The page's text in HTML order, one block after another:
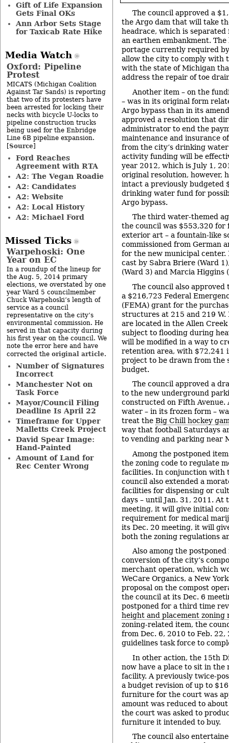
The council approved a
the Argo dam that will take
headrace, which is
an earthen embankment.
portage currently required
allow the city to comply with
with the state of Michigan
address the repair of toe
Another item – on the
– was in its original form
Argo bypass than in its
approved a resolution that
administrator to end the
maintenance and insurance
from the city’s drinking
activity funding will be
year 2012, which is July 1,
original resolution, however,
intact a previously budgeted
drinking water fund for
Argo bypass.
The third water-themed
the council was $553,320 for
exterior art – a fountain-like
commissioned from German
for the new municipal center.
cast by Sabra Briere (Ward
(Ward 3) and Marcia Higgins
The council also approved
a $216,723 Federal
(FEMA) grant for the
structures at 215 and 219
are located in the Allen Creek
subject to flooding during
will be modified in a way to
retention area, with $72,241
project to be drawn from the
budget.
The council approved a
to the new underground
constructed on Fifth Avenue.
water – in its frozen form –
treat the Big Chill hockey
way that football Saturdays
to vending and parking near
Among the postponed
the zoning code to regulate
facilities. In conjunction with
council also extended a
facilities for dispensing or
days – until Jan. 31, 2011. At
meeting, it will give initial
requirement for medical
its Dec. 20 meeting, it will
both the zoning regulations
Also among the
conversion of the city’s
merchant operation, which
WeCare Organics, a New
proposal on the compost
the council at its Dec. 6
postponed for a third time
height and placement zoning
zoning-related item, the
from Dec. 6, 2010 to Feb.
guidelines task force to
In other action, the 15th
now have a place to sit in
facility. A previously twice-
a budget revision of up to
furniture for the court was
amount was reduced to
the court was asked to
furniture it intended to buy.
The council also
Gift of Life Expansion
Gets Final OKs
Ann Arbor Sets Stage
for Taxicab Rate Hike
Media Watch
Oxford: Pipeline
Protest
MICATS (Michigan Coalition
Against Tar Sands) is reporting
that two of its protesters have
been arrested for locking their
necks with bicycle U-locks to
pipeline construction trucks
being used for the Enbridge
Line 6B pipeline expansion.
[Source]
Ford Reaches
Agreement with RTA
A2: The Vegan Roadie
A2: Candidates
A2: Website
A2: Local History
A2: Michael Ford
Missed Ticks
Warpehoski: One
Year on EC
In a roundup of the lineup for
the Aug. 5, 2014 primary
elections, we overstated by one
year Ward 5 councilmember
Chuck Warpehoski’s length of
service as a council
representative on the city’s
environmental commission. He
served in that capacity during
his first year on the council. We
note the error here and have
corrected the original article.
Number of Signatures
Incorrect
Manchester Not on
Task Force
Mayor/Council Filing
Deadline Is April 22
Timeframe for Upper
Malletts Creek Project
David Spear Image:
Hand-Painted
Amount of Land for
Rec Center Wrong